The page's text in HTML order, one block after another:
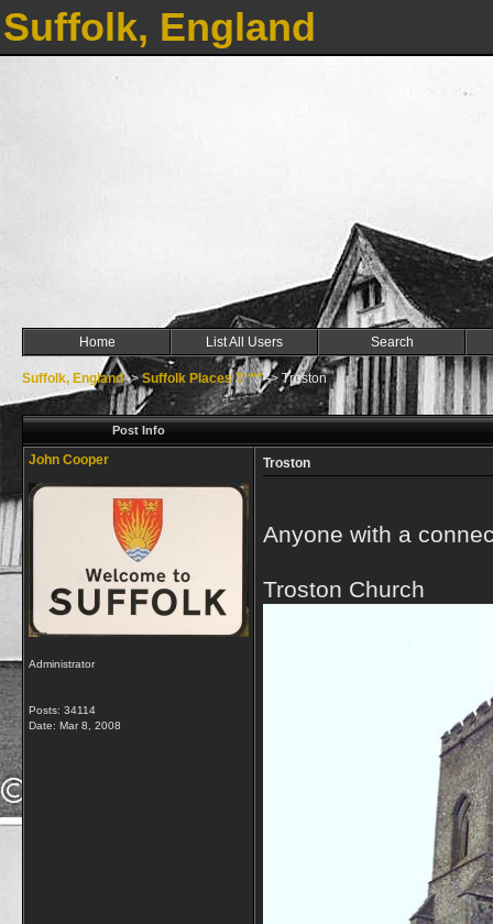
Suffolk, England
Home List All Users Search
Suffolk, England->Suffolk Places T ***->Troston
Post Info
John Cooper
Administrator
Posts: 34114
Date: Mar 8, 2008
Troston
Anyone with a
Troston Church